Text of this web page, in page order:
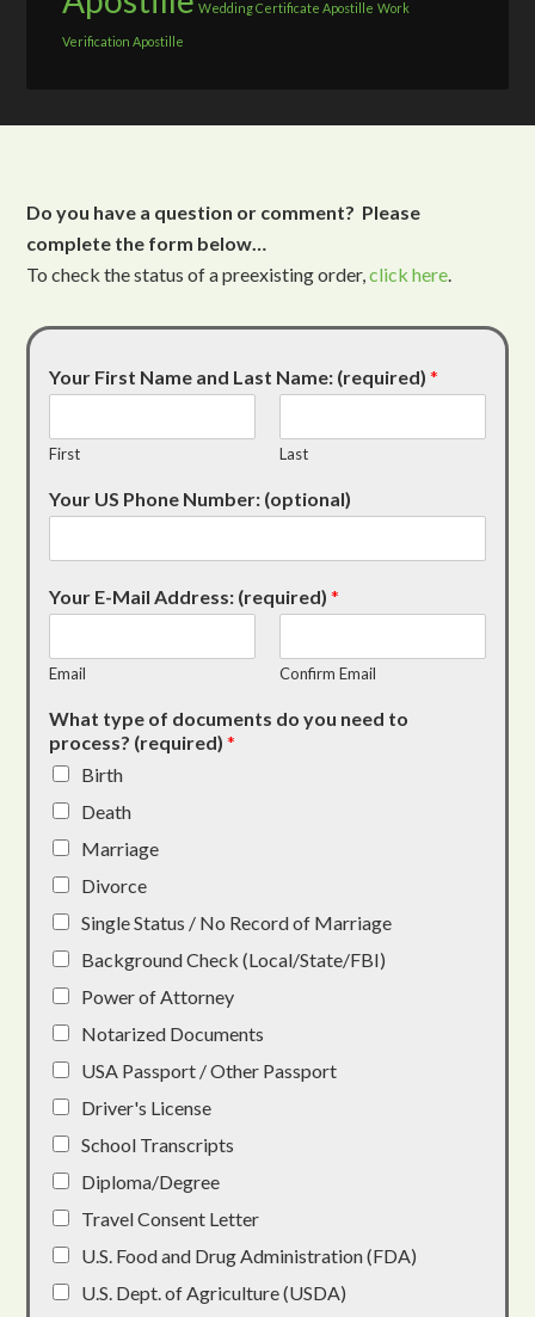
Wedding Certificate Apostille Work
Verification Apostille
Do you have a question or comment? Please
complete the form below…
To check the status of a preexisting order,click here.
Your First Name and Last Name: (required)*
First Last
Your US Phone Number: (optional)
Your E-Mail Address: (required)*
Email Confirm Email
What type of documents do you need to
process? (required)*
Birth
Death
Marriage
Divorce
Single Status / No Record of Marriage
Background Check (Local/State/FBI)
Power of Attorney
Notarized Documents
USA Passport / Other Passport
Driver's License
School Transcripts
Diploma/Degree
Travel Consent Letter
U.S. Food and Drug Administration (FDA)
U.S. Dept. of Agriculture (USDA)